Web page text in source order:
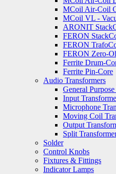
MCoil Air-Coil
MCoil VL -
ARONIT
FERON
FERON
FERON Zero-
Ferrite Drum-
Ferrite Pin-Core
Audio Transformers
General
Input
Microphone
Moving Coil
Output
Split
Solder
Control Knobs
Fixtures & Fittings
Indicator Lamps